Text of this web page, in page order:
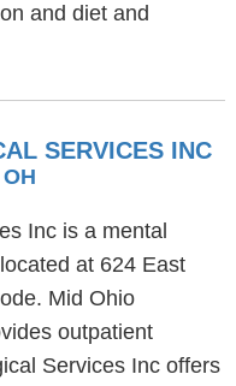
and diet and
SERVICES INC
Inc is a mental
at 624 East
Mid Ohio
outpatient
Services Inc offers